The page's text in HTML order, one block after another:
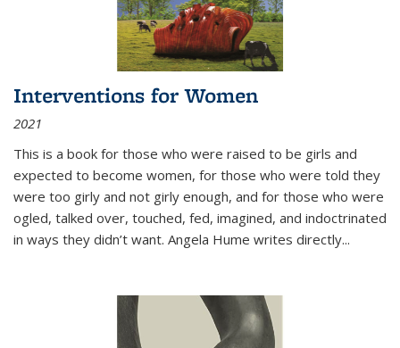
Interventions for Women
2021
This is a book for those who were raised to be girls and
expected to become women, for those who were told they
were too girly and not girly enough, and for those who were
ogled, talked over, touched, fed, imagined, and indoctrinated
in ways they didn’t want. Angela Hume writes directly...